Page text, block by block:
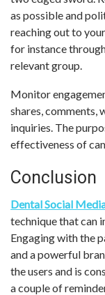
as possible and
reaching out to
for instance
relevant group.
Monitor
shares, comments,
inquiries. The
effectiveness of
Conclusion
Dental Social
technique that can
Engaging with the
and a powerful
the users and is
a couple of